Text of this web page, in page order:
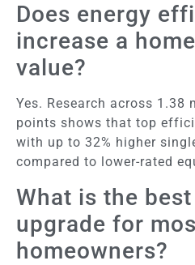
Does energy
increase a
value?
Yes. Research across 1.38
points shows that top
with up to 32% higher
compared to lower-rated
What is the
upgrade for
homeowners?